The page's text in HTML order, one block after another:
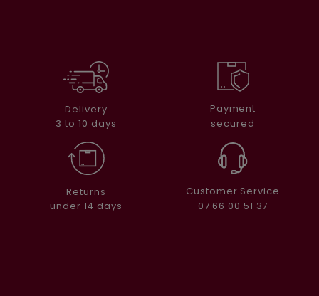
Delivery
3 to 10 days
Payment
secured
Returns
under 14 days
Customer Service
07 66 00 51 37